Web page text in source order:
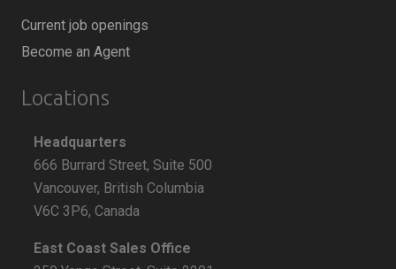
Current job openings
Become an Agent
Locations
Headquarters
666 Burrard Street, Suite 500
Vancouver, British Columbia
V6C 3P6, Canada
East Coast Sales Office